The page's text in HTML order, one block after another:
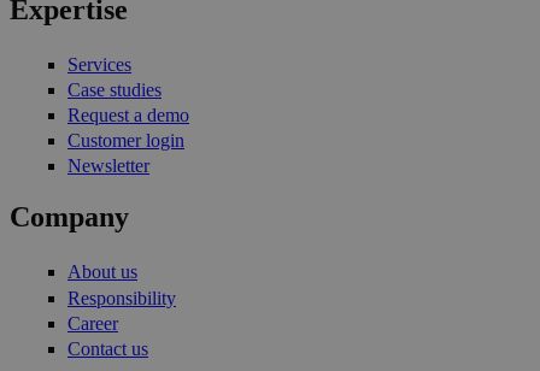
Expertise
Services
Case studies
Request a demo
Customer login
Newsletter
Company
About us
Responsibility
Career
Contact us